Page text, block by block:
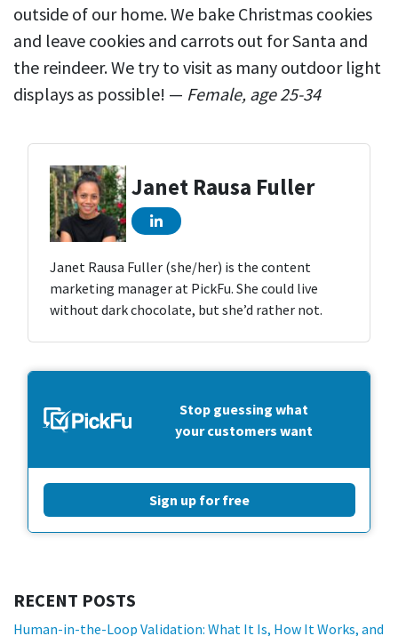
outside of our home. We bake Christmas cookies
and leave cookies and carrots out for Santa and
the reindeer. We try to visit as many outdoor light
displays as possible! — Female, age 25-34
Janet Rausa Fuller
Janet Rausa Fuller (she/her) is the content
marketing manager at PickFu. She could live
without dark chocolate, but she’d rather not.
Stop guessing what
your customers want
Sign up for free
RECENT POSTS
Human-in-the-Loop Validation: What It Is, How It Works, and